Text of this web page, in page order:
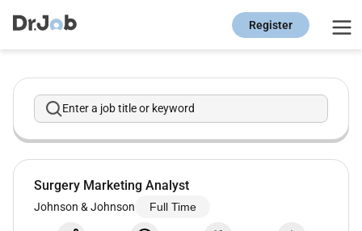
Register
Enter a job title or keyword
Surgery Marketing Analyst
Johnson & Johnson Full Time